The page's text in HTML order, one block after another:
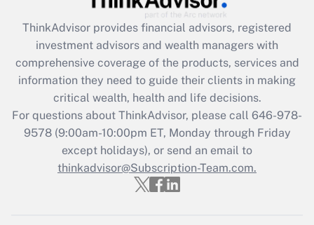
What is the CARES Act employee
retention tax credit that was available
during 2020 and 2021?
Get Answer
Recently Updated Q&As
Who must file a return?
Get Answer
ThinkAdvisor provides financial advisors, registered
investment advisors and wealth managers with
comprehensive coverage of the products, services and
information they need to guide their clients in making
critical wealth, health and life decisions.
For questions about ThinkAdvisor, please call 646-978-
9578(9:00am-10:00pm ET, Monday through Friday
except holidays), or send an email to
thinkadvisor@Subscription-Team.com.